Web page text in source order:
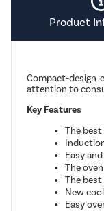
Product
Compact-design
attention to
Key Features
The
Easy
The
The
New
Easy